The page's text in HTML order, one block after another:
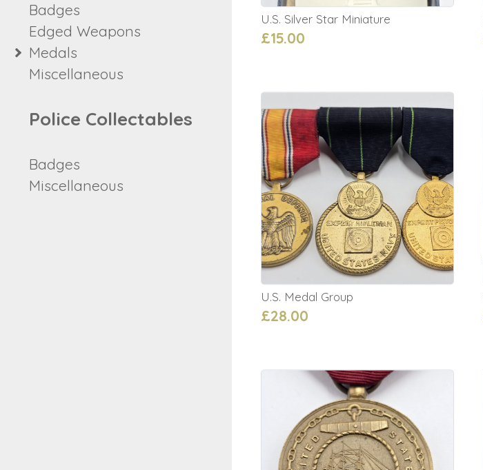
Badges
Edged Weapons
Medals
Miscellaneous
Police Collectables
Badges
Miscellaneous
U.S. Silver Star Miniature
£15.00
U.S. Medal Group
£28.00